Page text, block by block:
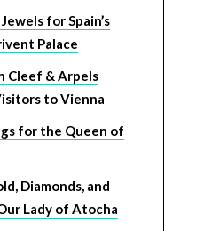
for Spain’s
Palace
Cleef & Arpels
to Vienna
for the Queen of
Diamonds, and
Lady of Atocha